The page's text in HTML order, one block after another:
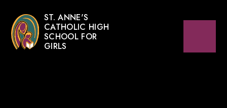
ST. ANNE'S
CATHOLIC HIGH
SCHOOL FOR
GIRLS